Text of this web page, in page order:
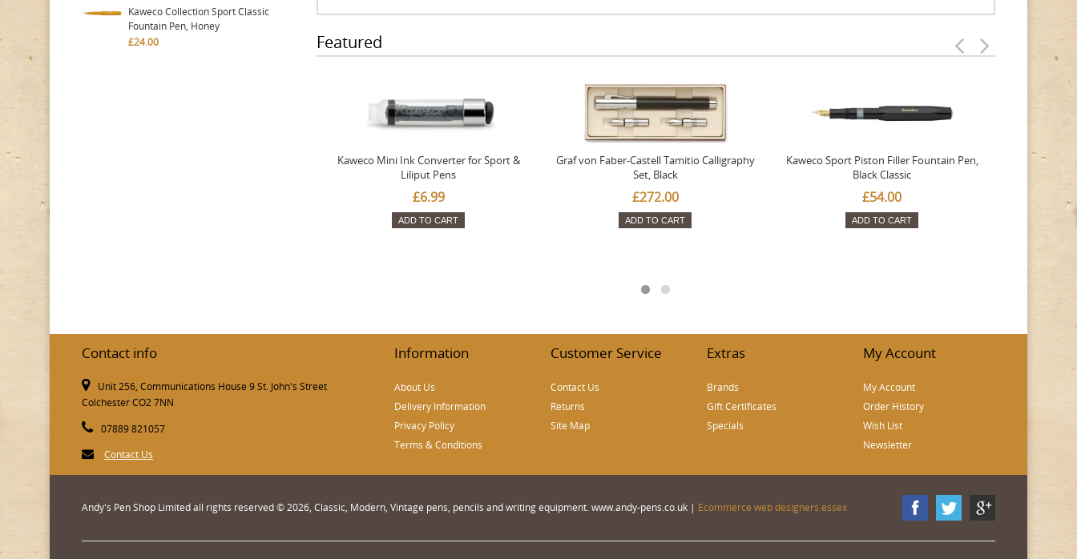
Kaweco Collection Sport Classic
Fountain Pen, Honey
£24.00
Featured
Kaweco Mini Ink Converter for Sport &
Liliput Pens
£6.99
ADD TO CART
Graf von Faber-Castell Tamitio Calligraphy
Set, Black
£272.00
ADD TO CART
Kaweco Sport Piston Filler Fountain Pen,
Black Classic
£54.00
ADD TO CART
Platinum
Contact info
Unit 256, Communications House 9 St. John's Street
Colchester CO2 7NN
07889 821057
Contact Us
Information
About Us
Delivery Information
Privacy Policy
Terms & Conditions
Customer Service
Contact Us
Returns
Site Map
Extras
Brands
Gift Certificates
Specials
My Account
My Account
Order History
Wish List
Newsletter
Andy's Pen Shop Limited all rights reserved © 2026, Classic, Modern, Vintage pens, pencils and writing equipment. www.andy-pens.co.uk | Ecommerce web designers essex